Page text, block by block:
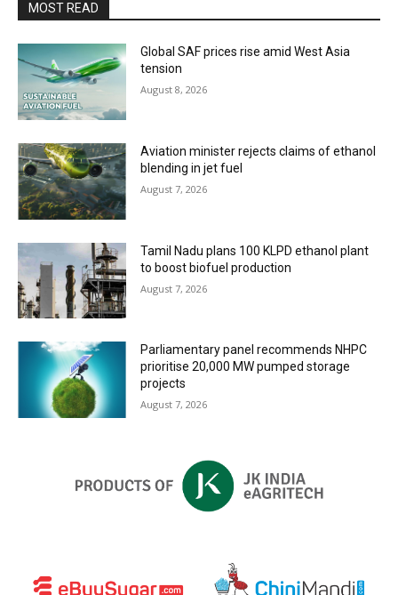
MOST READ
Global SAF prices rise amid West Asia
tension
August 8, 2026
Aviation minister rejects claims of ethanol
blending in jet fuel
August 7, 2026
Tamil Nadu plans 100 KLPD ethanol plant
to boost biofuel production
August 7, 2026
Parliamentary panel recommends NHPC
prioritise 20,000 MW pumped storage
projects
August 7, 2026